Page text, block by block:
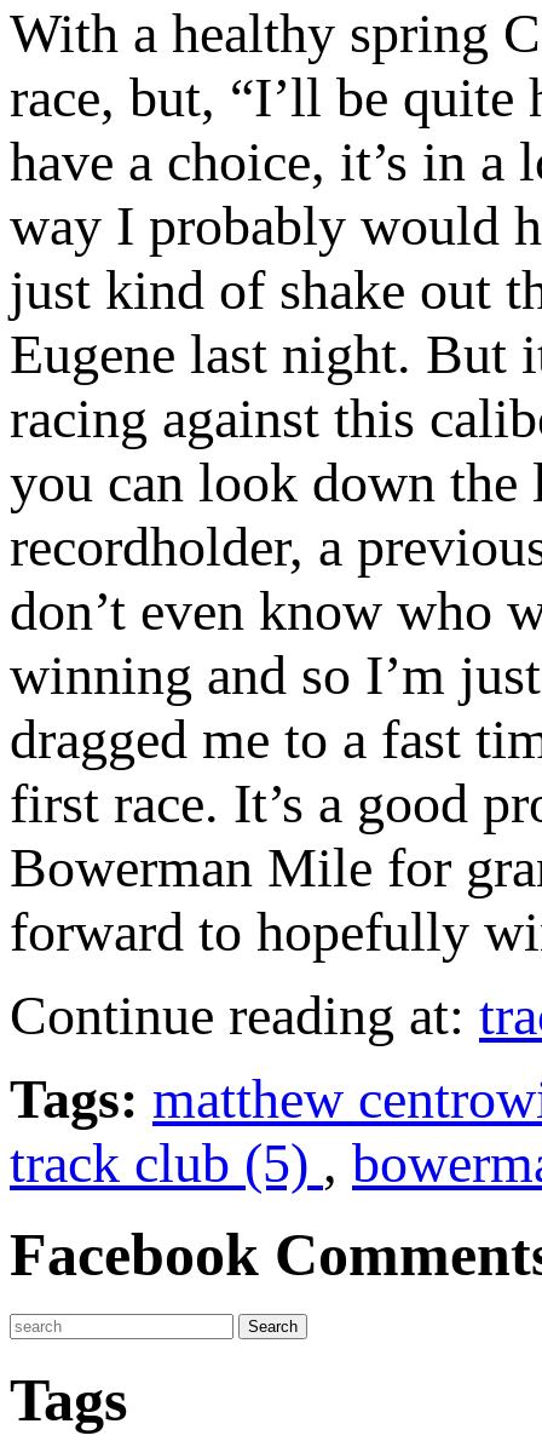
With a healthy spring
race, but, “I’ll be
have a choice, it’s in
way I probably would
just kind of shake out
Eugene last night. But
racing against this
you can look down the
recordholder, a
don’t even know who
winning and so I’m
dragged me to a fast
first race. It’s a good
Bowerman Mile for
forward to hopefully
Continue reading at:
Tags: matthew
track club (5) ,
Facebook
Tags